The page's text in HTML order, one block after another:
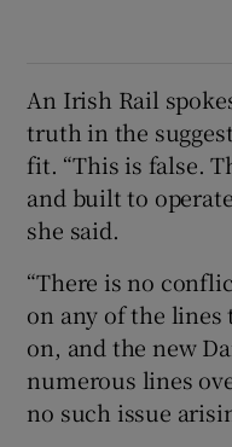
An Irish Rail
truth in the
fit. “This is false.
and built to
she said.
“There is no
on any of the
on, and the new
numerous lines
no such issue